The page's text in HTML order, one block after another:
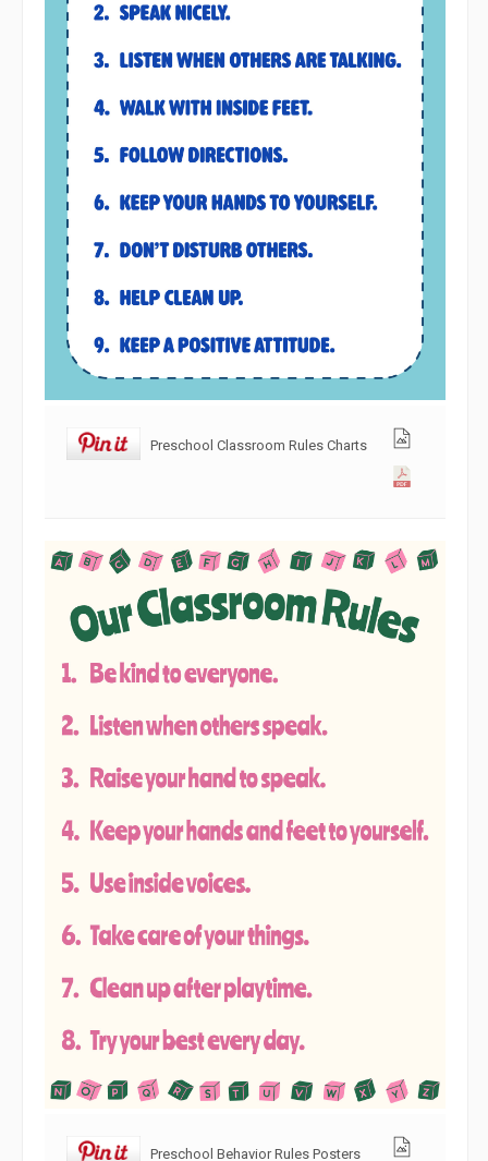
Preschool Classroom Rules Charts
Preschool Behavior Rules Posters